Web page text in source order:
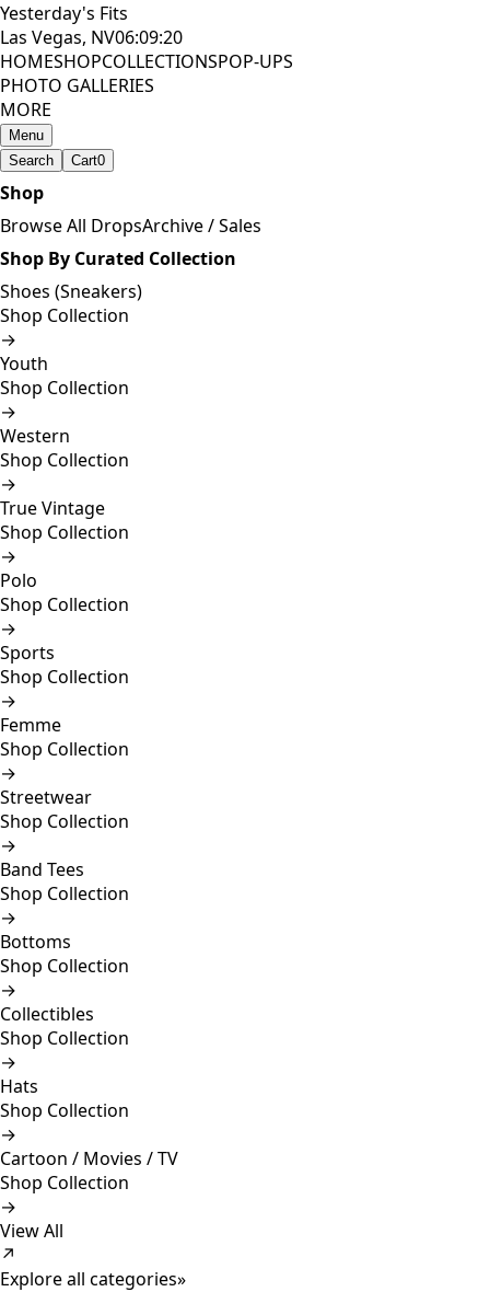
Yesterday's Fits
Las Vegas, NV06:09:21
HOMESHOPCOLLECTIONSPOP-UPS
PHOTO GALLERIES
MORE
Menu
Search
Cart0
Shop
Browse All DropsArchive / Sales
Shop By Curated Collection
Shoes (Sneakers)
Shop Collection
→
Youth
Shop Collection
→
Western
Shop Collection
→
True Vintage
Shop Collection
→
Polo
Shop Collection
→
Sports
Shop Collection
→
Femme
Shop Collection
→
Streetwear
Shop Collection
→
Band Tees
Shop Collection
→
Bottoms
Shop Collection
→
Collectibles
Shop Collection
→
Hats
Shop Collection
→
Cartoon / Movies / TV
Shop Collection
→
View All
↗
Explore all categories»